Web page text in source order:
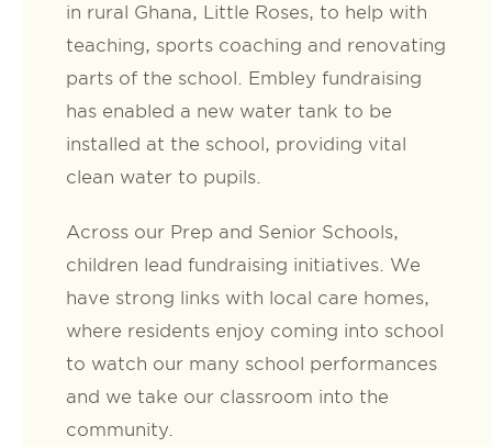
in rural Ghana, Little Roses, to help with
teaching, sports coaching and renovating
parts of the school. Embley fundraising
has enabled a new water tank to be
installed at the school, providing vital
clean water to pupils.
Across our Prep and Senior Schools,
children lead fundraising initiatives. We
have strong links with local care homes,
where residents enjoy coming into school
to watch our many school performances
and we take our classroom into the
community.